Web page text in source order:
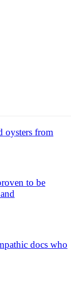
oysters from
to be
docs who